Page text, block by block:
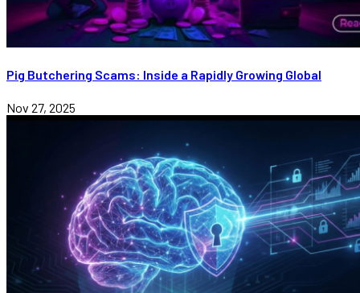
Pig Butchering Scams: Inside a Rapidly Growing Global
Nov 27, 2025